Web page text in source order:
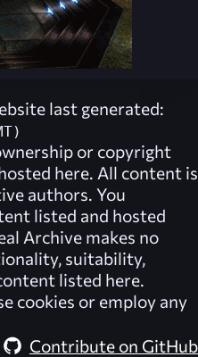
last generated:
or copyright
here. All content is
authors. You
listed and hosted
Archive makes no
suitability,
listed here.
cookies or employ any
Contribute on GitHub